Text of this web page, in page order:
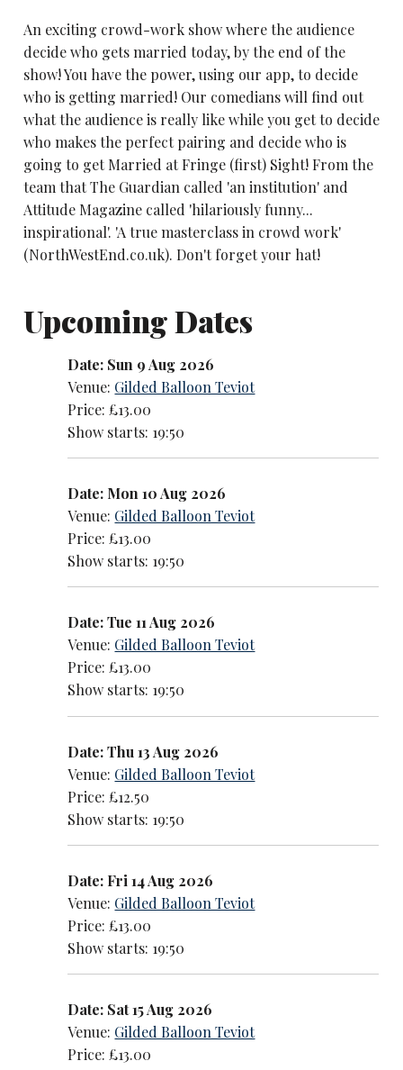
An exciting crowd-work show where the audience
decide who gets married today, by the end of the
show! You have the power, using our app, to decide
who is getting married! Our comedians will find out
what the audience is really like while you get to decide
who makes the perfect pairing and decide who is
going to get Married at Fringe (first) Sight! From the
team that The Guardian called 'an institution' and
Attitude Magazine called 'hilariously funny...
inspirational'. 'A true masterclass in crowd work'
(NorthWestEnd.co.uk). Don't forget your hat!
Upcoming Dates
Date: Sun 9 Aug 2026
Venue: Gilded Balloon Teviot
Price: £13.00
Show starts: 19:50
Date: Mon 10 Aug 2026
Venue: Gilded Balloon Teviot
Price: £13.00
Show starts: 19:50
Date: Tue 11 Aug 2026
Venue: Gilded Balloon Teviot
Price: £13.00
Show starts: 19:50
Date: Thu 13 Aug 2026
Venue: Gilded Balloon Teviot
Price: £12.50
Show starts: 19:50
Date: Fri 14 Aug 2026
Venue: Gilded Balloon Teviot
Price: £13.00
Show starts: 19:50
Date: Sat 15 Aug 2026
Venue: Gilded Balloon Teviot
Price: £13.00